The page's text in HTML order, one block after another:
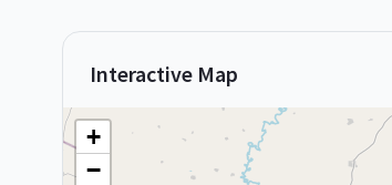
Interactive Map
+
−